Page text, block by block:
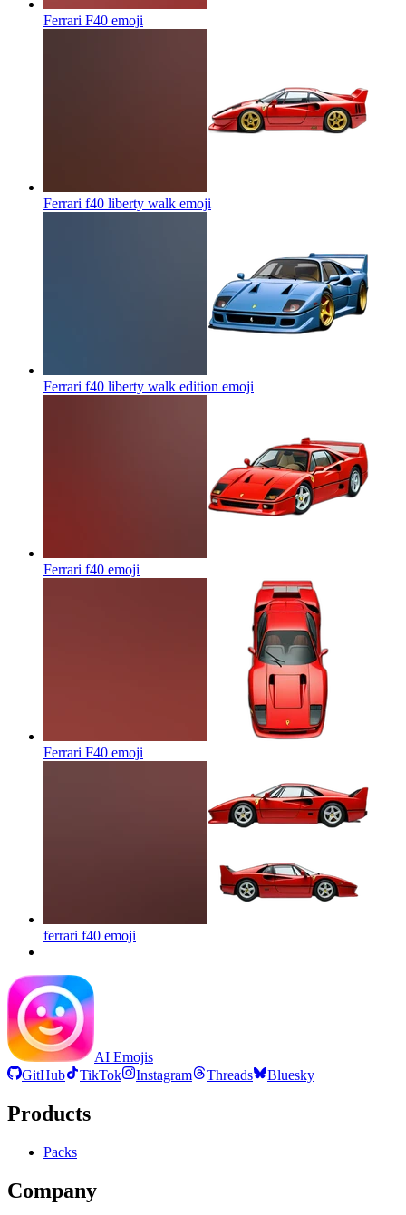
Ferrari F40 emoji
Ferrari f40 liberty walk emoji
Ferrari f40 liberty walk edition emoji
Ferrari f40 emoji
Ferrari F40 emoji
ferrari f40 emoji
AI Emojis
GitHub
TikTok Instagram Threads Bluesky
Products
Packs
Company